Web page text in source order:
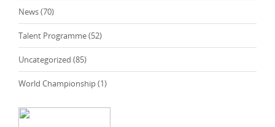
News(70)
Talent Programme(52)
Uncategorized (85)
World Championship(1)